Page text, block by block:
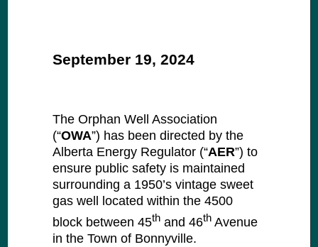
September 19, 2024
The Orphan Well Association
(“OWA”) has been directed by the
Alberta Energy Regulator (“AER”) to
ensure public safety is maintained
surrounding a 1950’s vintage sweet
gas well located within the 4500
block between 45thand 46thAvenue
in the Town of Bonnyville.